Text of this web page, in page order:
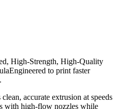
High-Strength, High-Quality
to print faster
accurate extrusion at speeds
with high-flow nozzles while